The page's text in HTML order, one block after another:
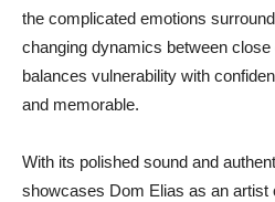
the complicated emotions
changing dynamics between
balances vulnerability with
and memorable.
With its polished sound and
showcases Dom Elias as an artist